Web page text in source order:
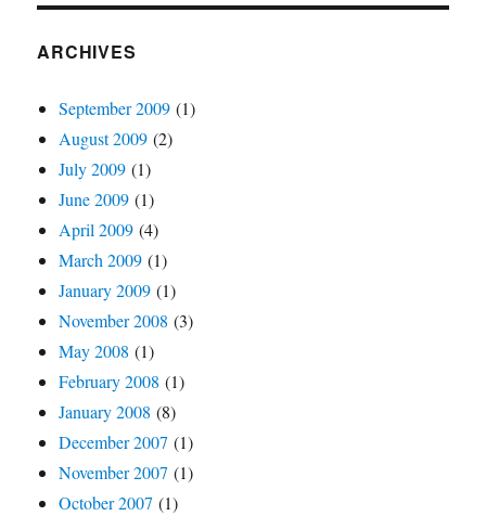
ARCHIVES
September 2009 (1)
August 2009 (2)
July 2009 (1)
June 2009 (1)
April 2009 (4)
March 2009 (1)
January 2009 (1)
November 2008 (3)
May 2008 (1)
February 2008 (1)
January 2008 (8)
December 2007 (1)
November 2007 (1)
October 2007 (1)